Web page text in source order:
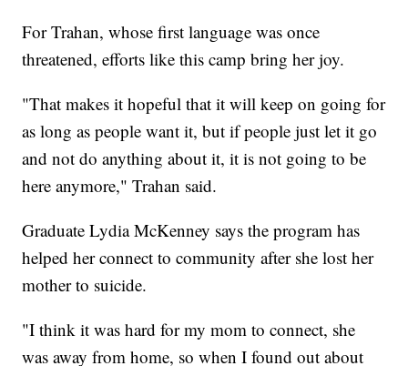
For Trahan, whose first language was once
threatened, efforts like this camp bring her joy.
"That makes it hopeful that it will keep on going for
as long as people want it, but if people just let it go
and not do anything about it, it is not going to be
here anymore," Trahan said.
Graduate Lydia McKenney says the program has
helped her connect to community after she lost her
mother to suicide.
"I think it was hard for my mom to connect, she
was away from home, so when I found out about